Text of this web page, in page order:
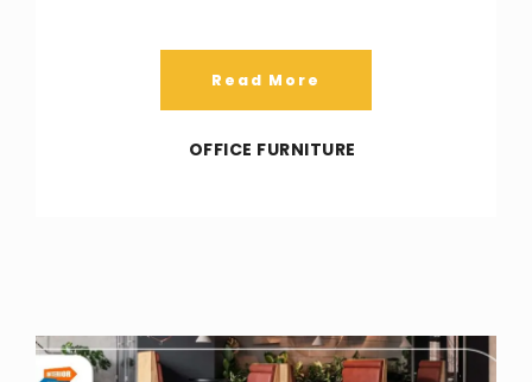
Read More
OFFICE FURNITURE